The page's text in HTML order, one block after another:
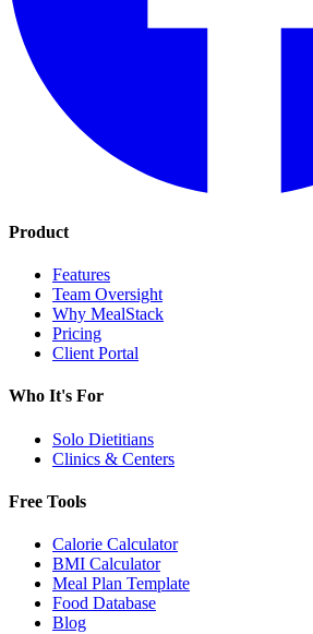
Product
Features
Team Oversight
Why MealStack
Pricing
Client Portal
Who It's For
Solo Dietitians
Clinics & Centers
Free Tools
Calorie Calculator
BMI Calculator
Meal Plan Template
Food Database
Blog